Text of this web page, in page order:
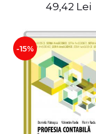
49,42 Lei
-15%